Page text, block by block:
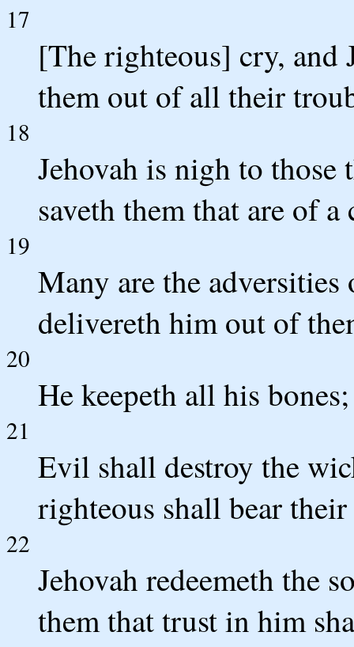
17
[The righteous] cry, and
them out of all their
18
Jehovah is nigh to those
saveth them that are of
19
Many are the
delivereth him out of
20
He keepeth all his
21
Evil shall destroy the
righteous shall bear
22
Jehovah redeemeth the
them that trust in him